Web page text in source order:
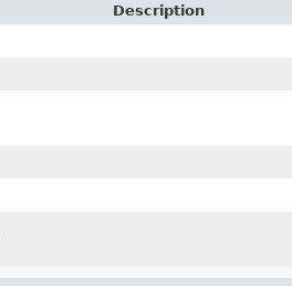
Description